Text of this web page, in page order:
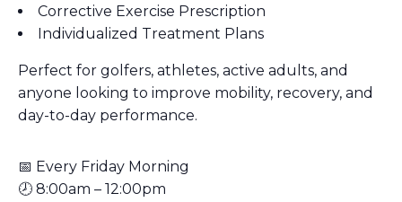
Corrective Exercise Prescription
Individualized Treatment Plans
Perfect for golfers, athletes, active adults, and
anyone looking to improve mobility, recovery, and
day-to-day performance.
📅 Every Friday Morning
🕗 8:00am – 12:00pm